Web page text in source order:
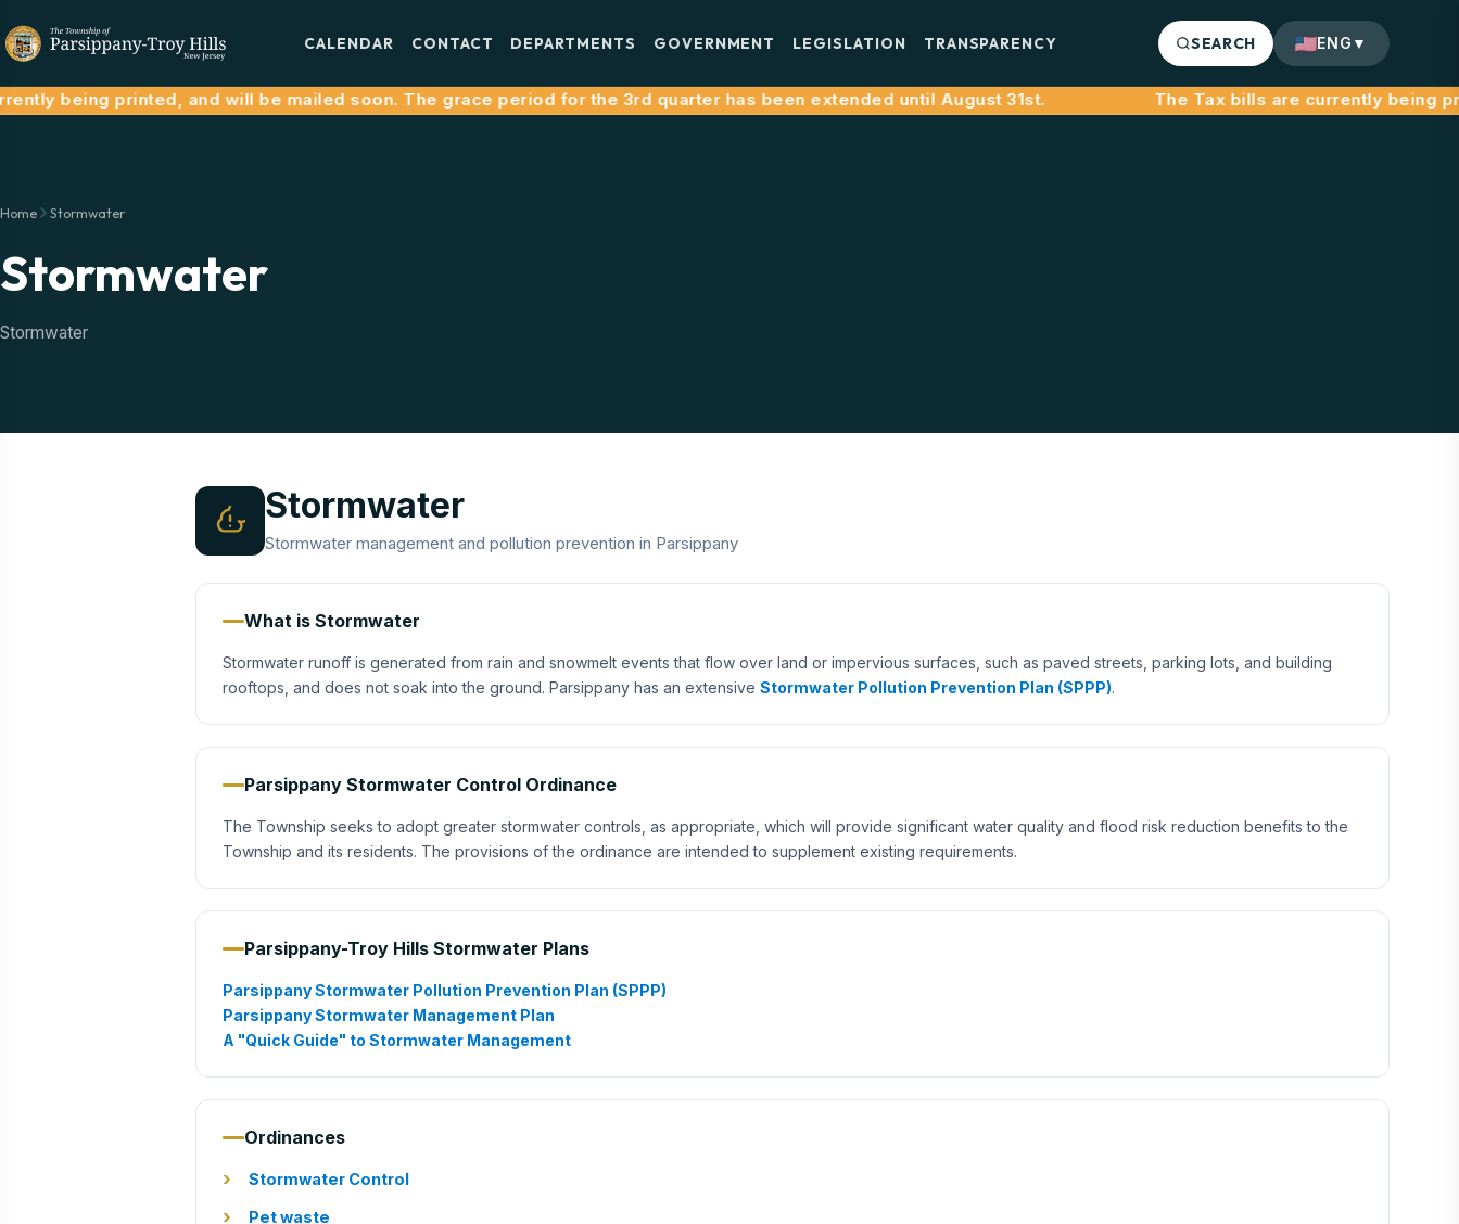
CALENDAR CONTACT DEPARTMENTS GOVERNMENT LEGISLATION TRANSPARENCY SEARCH ENG ▼
being printed, and will be mailed soon. The grace period for the 3rd quarter has been extended until August 31st.
Home Stormwater
Stormwater
Stormwater
Stormwater
Stormwater management and pollution prevention in Parsippany
What is Stormwater
Stormwater runoff is generated from rain and snowmelt events that flow over land or impervious surfaces, such as paved streets, parking lots, and building
rooftops, and does not soak into the ground. Parsippany has an extensive Stormwater Pollution Prevention Plan (SPPP).
Parsippany Stormwater Control Ordinance
The Township seeks to adopt greater stormwater controls, as appropriate, which will provide significant water quality and flood risk reduction benefits to the
Township and its residents. The provisions of the ordinance are intended to supplement existing requirements.
Parsippany-Troy Hills Stormwater Plans
Parsippany Stormwater Pollution Prevention Plan (SPPP)
Parsippany Stormwater Management Plan
A "Quick Guide" to Stormwater Management
Ordinances
Stormwater Control
Pet waste